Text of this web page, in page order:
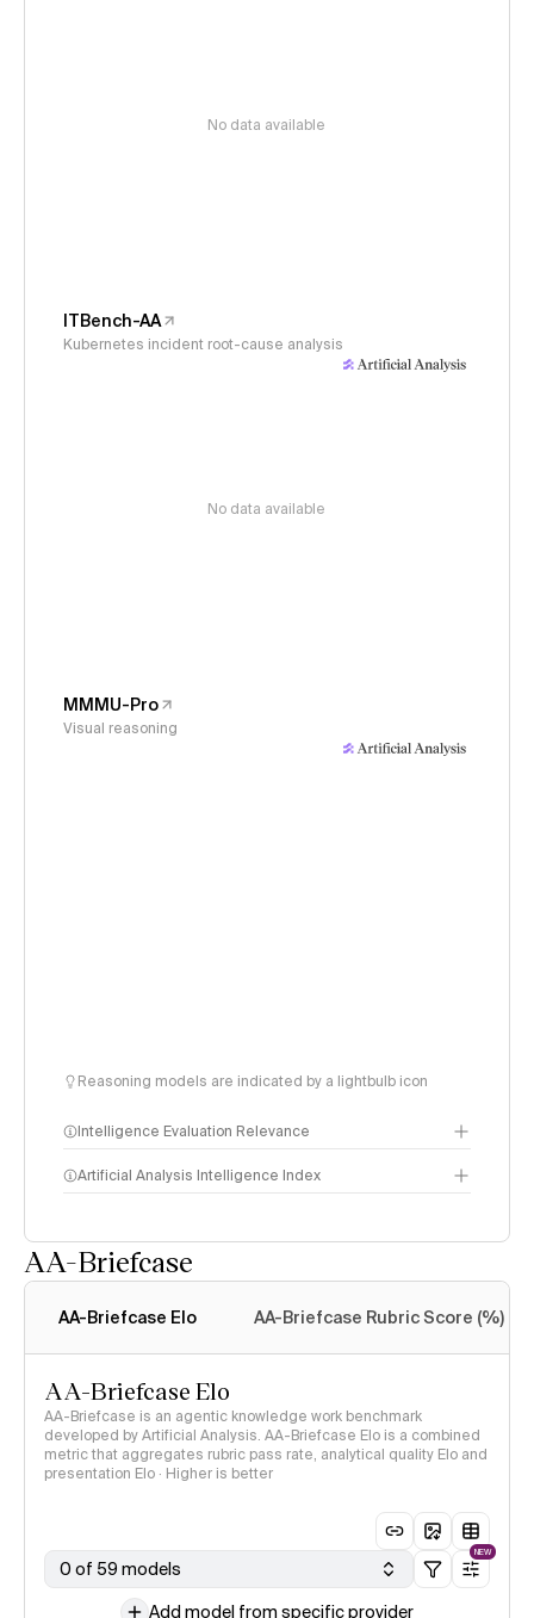
No data available
ITBench-AA
Kubernetes incident root-cause analysis
No data available
MMMU-Pro
Visual reasoning
Reasoning models are indicated by a lightbulb icon
Intelligence Evaluation Relevance
Artificial Analysis Intelligence Index
AA-Briefcase
AA-Briefcase Elo AA-Briefcase Rubric Score (%)
AA-Briefcase Elo
AA-Briefcase is an agentic knowledge work benchmark
developed by Artificial Analysis. AA-Briefcase Elo is a combined
metric that aggregates rubric pass rate, analytical quality Elo and
presentation Elo · Higher is better
0 of 59 models
NEW
Add model from specific provider